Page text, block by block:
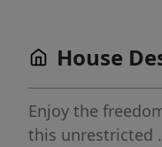
House
Enjoy the
this unrestricted